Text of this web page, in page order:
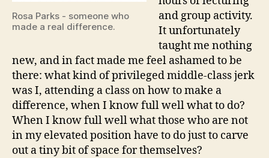
Rosa Parks - someone who
made a real difference.
and group activity.
It unfortunately
taught me nothing
new, and in fact made me feel ashamed to be
there: what kind of privileged middle-class jerk
was I, attending a class on how to make a
difference, when I know full well what to do?
When I know full well what those who are not
in my elevated position have to do just to carve
out a tiny bit of space for themselves?